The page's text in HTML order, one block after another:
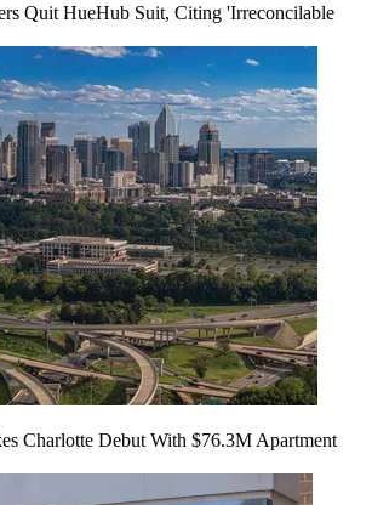
Quit HueHub Suit, Citing 'Irreconcilable
Charlotte Debut With $76.3M Apartment